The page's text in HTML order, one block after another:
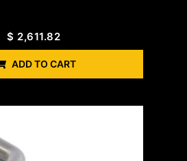
$ 2,611.82
ADD TO CART